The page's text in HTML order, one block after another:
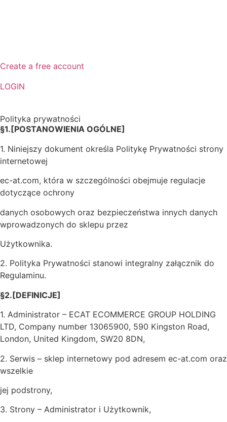
Create a free account
LOGIN
Polityka prywatności
§1.[POSTANOWIENIA OGÓLNE]
1. Niniejszy dokument określa Politykę Prywatności strony
internetowej
ec-at.com, która w szczególności obejmuje regulacje
dotyczące ochrony
danych osobowych oraz bezpieczeństwa innych danych
wprowadzonych do sklepu przez
Użytkownika.
2. Polityka Prywatności stanowi integralny załącznik do
Regulaminu.
§2.[DEFINICJE]
1. Administrator – ECAT ECOMMERCE GROUP HOLDING
LTD, Company number 13065900, 590 Kingston Road,
London, United Kingdom, SW20 8DN,
2. Serwis – sklep internetowy pod adresem ec-at.com oraz
wszelkie
jej podstrony,
3. Strony – Administrator i Użytkownik,